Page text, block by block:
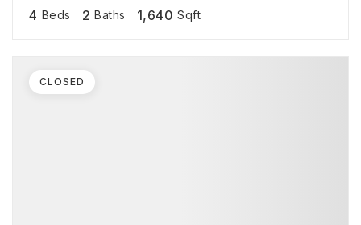
4 Beds 2 Baths 1,640 Sqft
CLOSED